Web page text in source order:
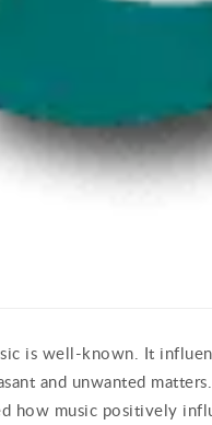
is well-known. It
and unwanted
how music positively